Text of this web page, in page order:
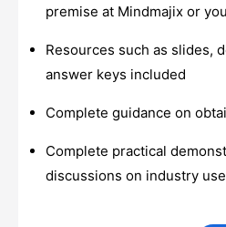
premise at Mindmajix or
Resources such as slides,
answer keys included
Complete guidance on
Complete practical
discussions on industry